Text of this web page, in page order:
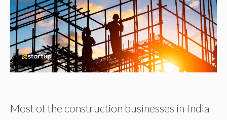
Most of the construction businesses in India